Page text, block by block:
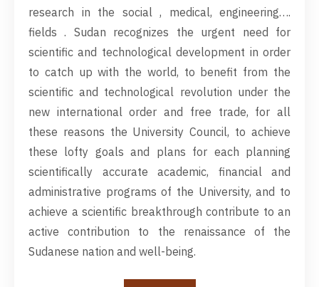
research in the social , medical, engineering….
fields . Sudan recognizes the urgent need for
scientific and technological development in order
to catch up with the world, to benefit from the
scientific and technological revolution under the
new international order and free trade, for all
these reasons the University Council, to achieve
these lofty goals and plans for each planning
scientifically accurate academic, financial and
administrative programs of the University, and to
achieve a scientific breakthrough contribute to an
active contribution to the renaissance of the
Sudanese nation and well-being.